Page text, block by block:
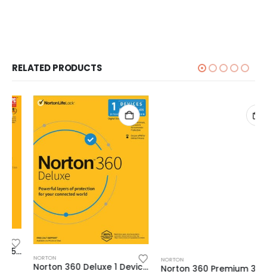
RELATED PRODUCTS
NORTON
Norton 360 Deluxe 1 Device 2 Year Windows/Mac/Android/iOS (Email Delivery) (Global Code)
NORTON
Norton 360 Premium 3 Devices 1 Year Windows/Mac/Android/iOS (Email Delivery) (Global Code)